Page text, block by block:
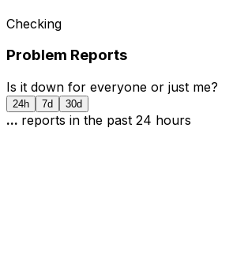
Checking
Problem Reports
Is it down for everyone or just me?
24h 7d 30d
... reports in the past 24 hours